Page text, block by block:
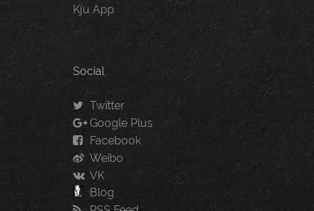
Kju App
Social
Twitter
Google Plus
Facebook
Weibo
VK
Blog